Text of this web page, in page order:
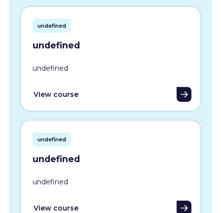
undefined
undefined
undefined
View course
undefined
undefined
undefined
View course